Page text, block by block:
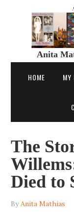
Anita
HOME MY
The
Died to
ByAnita Mathias